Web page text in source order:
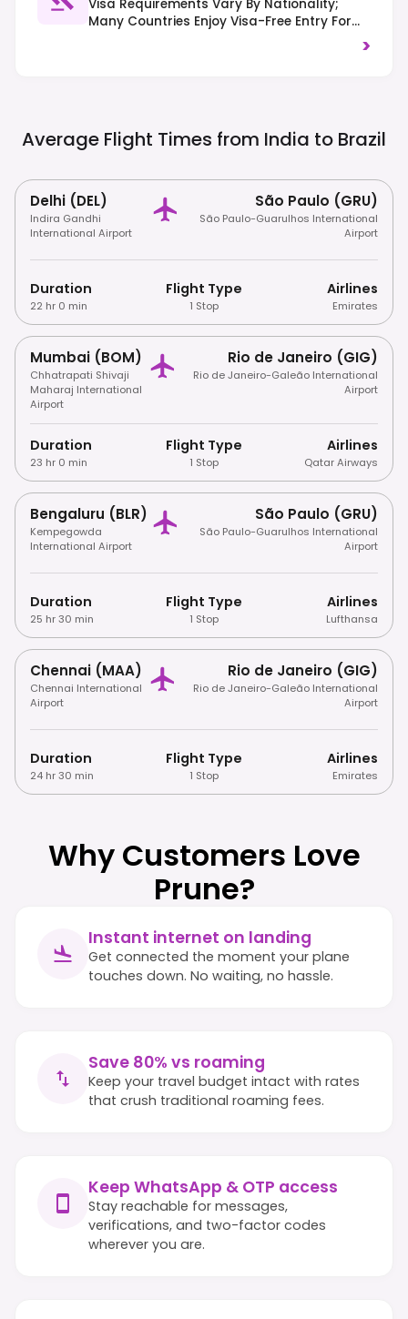
Visa Requirements Vary By Nationality;
Many Countries Enjoy Visa-Free Entry For
E-Visa Or Traditional Visa. Traffic Drives On>
Average Flight Times from India to Brazil
Delhi (DEL)
Indira Gandhi
International Airport
São Paulo (GRU)
São Paulo-Guarulhos International
Airport
Duration
22 hr 0 min
Flight Type
1 Stop
Airlines
Emirates
Mumbai (BOM)
Chhatrapati Shivaji
Maharaj International
Airport
Rio de Janeiro (GIG)
Rio de Janeiro-Galeão International
Airport
Duration
23 hr 0 min
Flight Type
1 Stop
Airlines
Qatar Airways
Bengaluru (BLR)
Kempegowda
International Airport
São Paulo (GRU)
São Paulo-Guarulhos International
Airport
Duration
25 hr 30 min
Flight Type
1 Stop
Airlines
Lufthansa
Chennai (MAA)
Chennai International
Airport
Rio de Janeiro (GIG)
Rio de Janeiro-Galeão International
Airport
Duration
24 hr 30 min
Flight Type
1 Stop
Airlines
Emirates
Why Customers Love
Prune?
Instant internet on landing
Get connected the moment your plane
touches down. No waiting, no hassle.
Save 80% vs roaming
Keep your travel budget intact with rates
that crush traditional roaming fees.
Keep WhatsApp & OTP access
Stay reachable for messages,
verifications, and two-factor codes
wherever you are.